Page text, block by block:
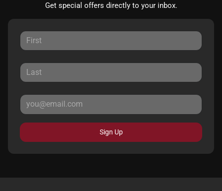
Get special offers directly to your inbox.
Sign Up